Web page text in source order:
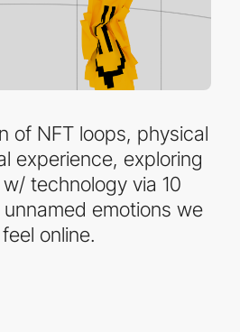
of NFT loops, physical
experience, exploring
technology via 10
emotions we
online.